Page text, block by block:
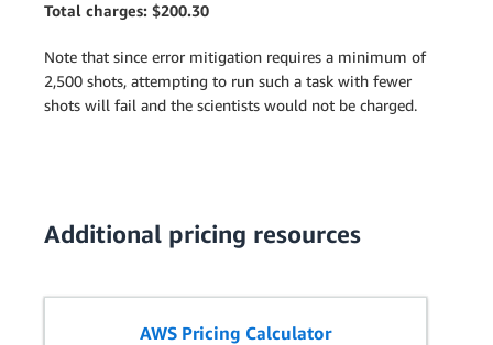
Total charges: $200.30
Note that since error mitigation requires a minimum of
2,500 shots, attempting to run such a task with fewer
shots will fail and the scientists would not be charged.
Additional pricing resources
AWS Pricing Calculator